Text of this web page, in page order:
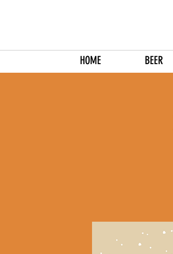
HOME BEER